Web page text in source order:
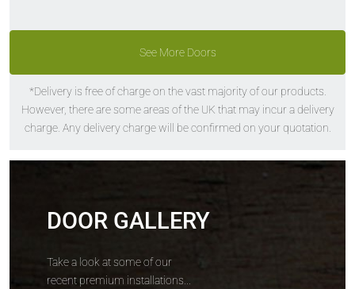
GET QUOTE GET QUOTE
Solidor
Flint Square
The Solidor
Flint 1
See More Doors
*Delivery is free of charge on the vast majority of our products.
However, there are some areas of the UK that may incur a delivery
charge. Any delivery charge will be confirmed on your quotation.
DOOR GALLERY
Take a look at some of our
recent premium installations...